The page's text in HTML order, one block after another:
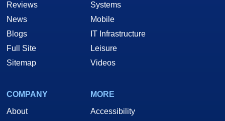
Reviews
News
Blogs
Full Site
Sitemap
Systems
Mobile
IT Infrastructure
Leisure
Videos
COMPANY
About
MORE
Accessibility